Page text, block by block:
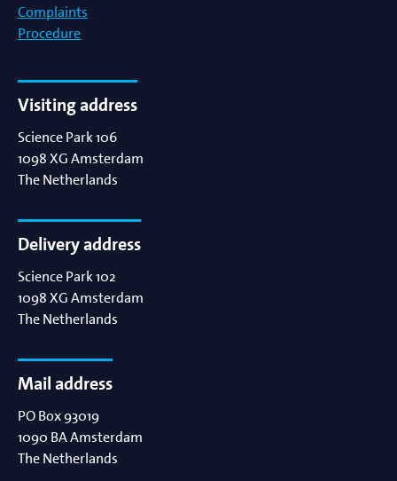
Complaints
Procedure
Visiting address
Science Park 106
1098 XGAmsterdam
The Netherlands
Delivery address
Science Park 102
1098 XGAmsterdam
The Netherlands
Mail address
PO Box 93019
1090 BAAmsterdam
The Netherlands